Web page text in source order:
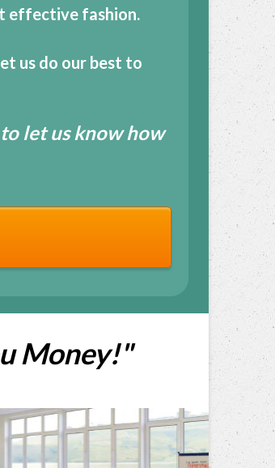
effective fashion.
us do our best to
let us know how
Money!"